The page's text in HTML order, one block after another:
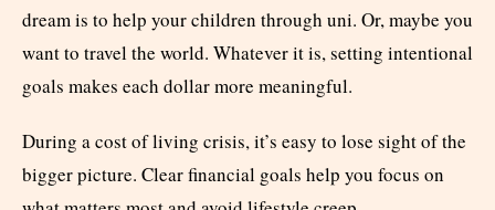
dream is to help your children through uni. Or, maybe you
want to travel the world. Whatever it is, setting intentional
goals makes each dollar more meaningful.
During a cost of living crisis, it’s easy to lose sight of the
bigger picture. Clear financial goals help you focus on